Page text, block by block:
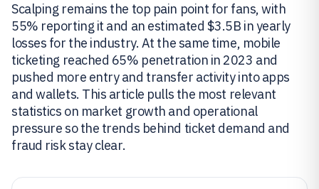
Scalping remains the top pain point for fans, with
55% reporting it and an estimated $3.5B in yearly
losses for the industry. At the same time, mobile
ticketing reached 65% penetration in 2023 and
pushed more entry and transfer activity into apps
and wallets. This article pulls the most relevant
statistics on market growth and operational
pressure so the trends behind ticket demand and
fraud risk stay clear.